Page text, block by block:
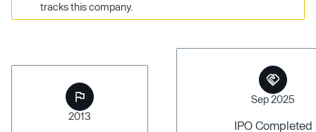
tracks this company.
2013
Sep 2025
IPO Completed